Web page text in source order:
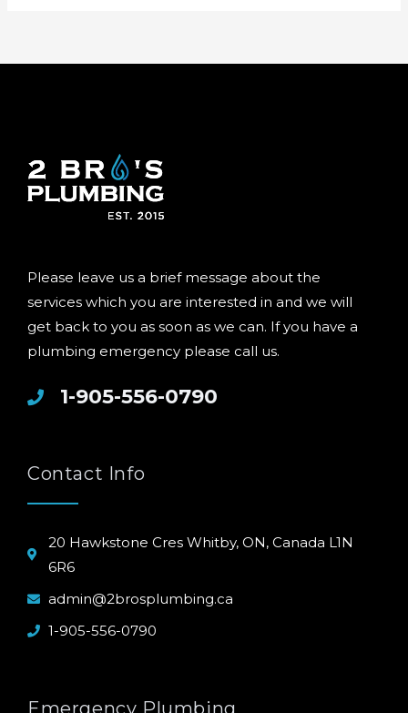
Please leave us a brief message about the
services which you are interested in and we will
get back to you as soon as we can. If you have a
plumbing emergency please call us.
1-905-556-0790
Contact Info
20 Hawkstone Cres Whitby, ON, Canada L1N
6R6
admin@2brosplumbing.ca
1-905-556-0790
Emergency Plumbing